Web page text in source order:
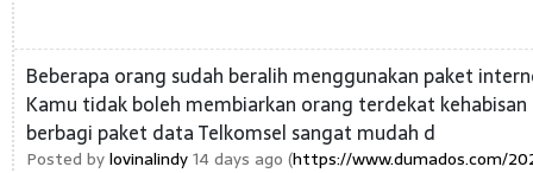
Beberapa orang sudah beralih menggunakan paket
Kamu tidak boleh membiarkan orang terdekat
berbagi paket data Telkomsel sangat mudah d
Posted bylovinalindy14 days ago (https://www.dumados.com/